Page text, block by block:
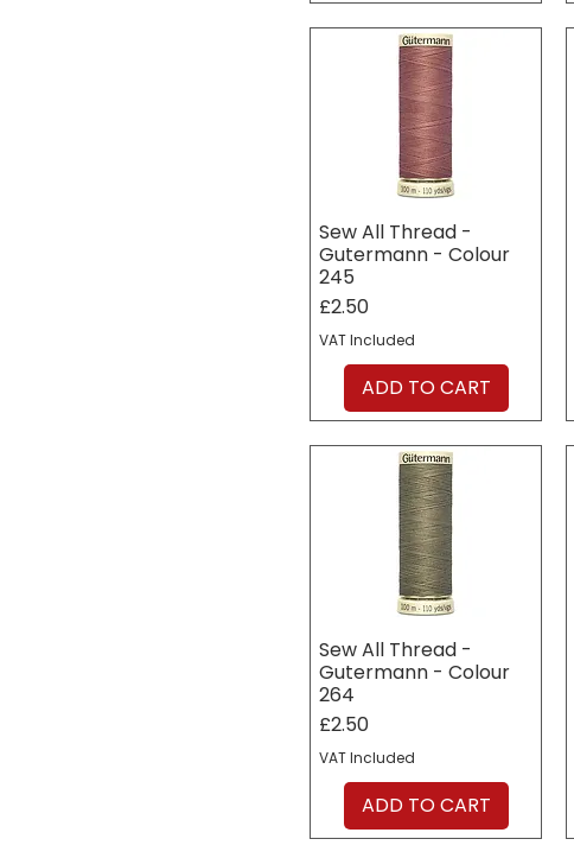
Sew All Thread -
Gutermann - Colour
245
Price
£2.50
VAT Included
ADD TO CART
Sew All Thread -
Gutermann - Colour
264
Price
£2.50
VAT Included
ADD TO CART